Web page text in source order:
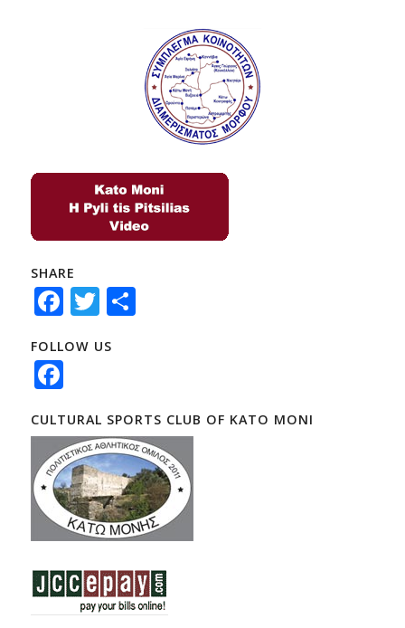
SHARE
Facebook
Twitter
Share
FOLLOW US
Facebook
CULTURAL SPORTS CLUB OF KATO MONI